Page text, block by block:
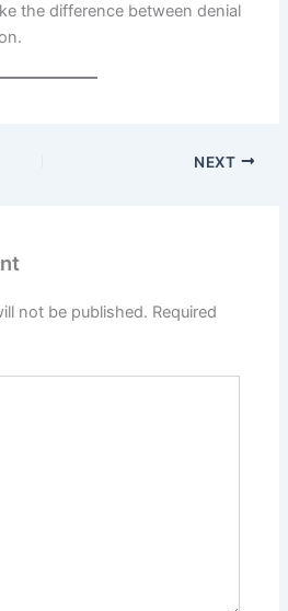
the difference between denial
NEXT
not be published. Required